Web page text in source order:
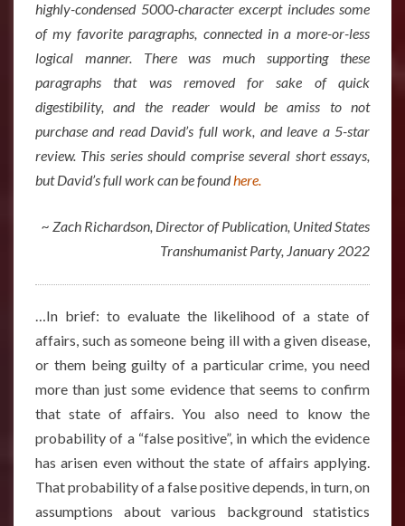
highly-condensed 5000-character excerpt includes some
of my favorite paragraphs, connected in a more-or-less
logical manner. There was much supporting these
paragraphs that was removed for sake of quick
digestibility, and the reader would be amiss to not
purchase and read David’s full work, and leave a 5-star
review. This series should comprise several short essays,
but David’s full work can be foundhere.
~ Zach Richardson, Director of Publication, United States
Transhumanist Party, January 2022
…In brief: to evaluate the likelihood of a state of
affairs, such as someone being ill with a given disease,
or them being guilty of a particular crime, you need
more than just some evidence that seems to confirm
that state of affairs. You also need to know the
probability of a “false positive”, in which the evidence
has arisen even without the state of affairs applying.
That probability of a false positive depends, in turn, on
assumptions about various background statistics